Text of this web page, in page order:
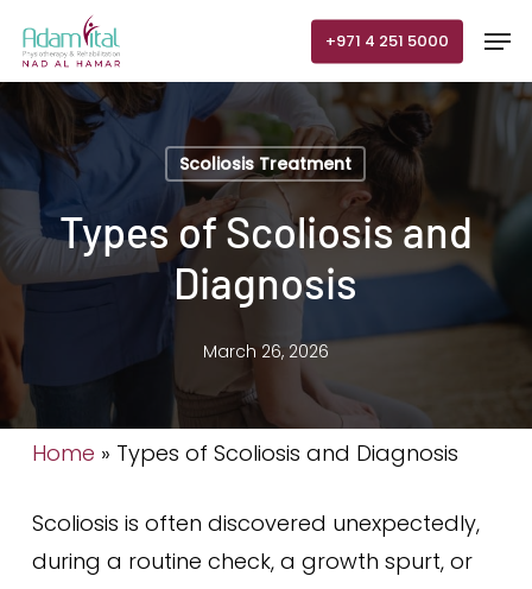
main
content
+971 4 251 5000
Scoliosis Treatment
Types of Scoliosis and
Diagnosis
March 26, 2026
Home » Types of Scoliosis and Diagnosis
Scoliosis is often discovered unexpectedly,
during a routine check, a growth spurt, or